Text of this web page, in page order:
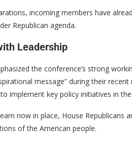
incoming members have
Republican agenda.
Leadership
the conference’s strong
message” during their
implement key policy initiatives in
now in place, House Republicans
of the American people.